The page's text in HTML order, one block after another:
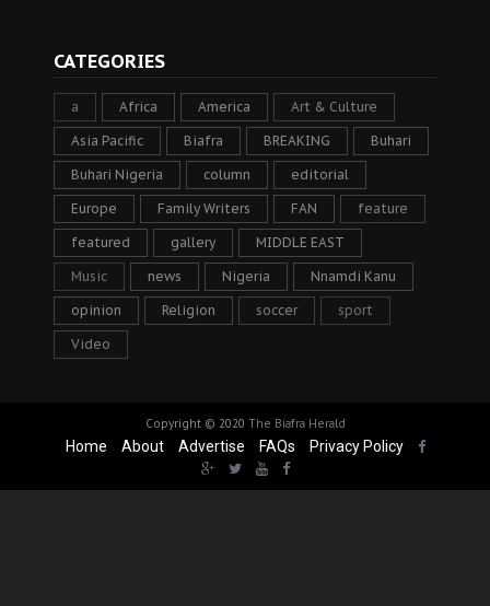
CATEGORIES
a Africa America Art & Culture
Asia Pacific Biafra BREAKING Buhari
Buhari Nigeria column editorial
Europe Family Writers FAN feature
featured gallery MIDDLE EAST
Music news Nigeria Nnamdi Kanu
opinion Religion soccer sport
Video
Copyright © 2020 The Biafra Herald
Home About Advertise FAQs Privacy Policy